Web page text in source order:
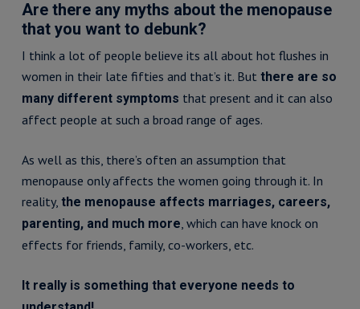
Are there any myths about the menopause
that you want to debunk?
I think a lot of people believe its all about hot flushes in
women in their late fifties and that’s it. But there are so
many different symptoms that present and it can also
affect people at such a broad range of ages.
As well as this, there’s often an assumption that
menopause only affects the women going through it. In
reality, the menopause affects marriages, careers,
parenting, and much more, which can have knock on
effects for friends, family, co-workers, etc.
It really is something that everyone needs to